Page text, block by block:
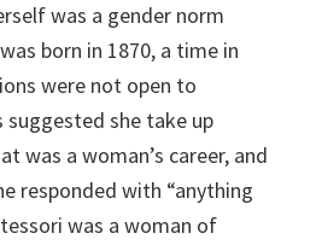
was a gender norm
born in 1870, a time in
were not open to
suggested she take up
was a woman’s career, and
responded with “anything
was a woman of